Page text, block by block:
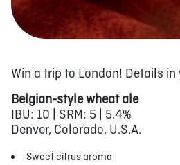
Win a trip to London! Details in
Belgian-style wheat ale
IBU: 10 | SRM: 5 | 5.4%
Denver, Colorado, U.S.A.
Sweet citrus aroma